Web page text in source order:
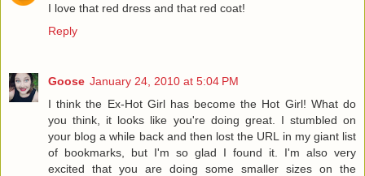
I love that red dress and that red coat!
Reply
Goose January 24, 2010 at 5:04 PM
I think the Ex-Hot Girl has become the Hot Girl! What do
you think, it looks like you're doing great. I stumbled on
your blog a while back and then lost the URL in my giant list
of bookmarks, but I'm so glad I found it. I'm also very
excited that you are doing some smaller sizes on the